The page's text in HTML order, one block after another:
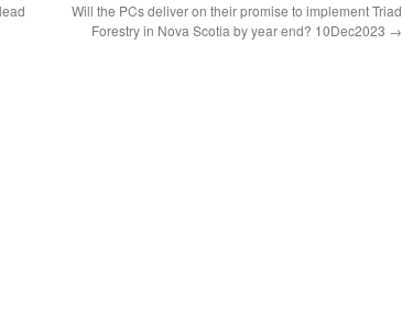
Will the PCs deliver on their promise to implement Triad
Forestry in Nova Scotia by year end? 10Dec2023 →